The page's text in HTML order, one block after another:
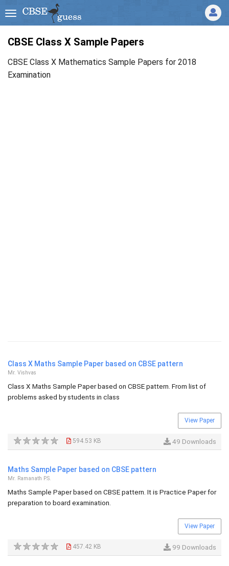
CBSE Class X Sample Papers
CBSE Class X Mathematics Sample Papers for 2018
Examination
Class X Maths Sample Paper based on CBSE pattern
Mr. Vishvas
Class X Maths Sample Paper based on CBSE pattern. From list of
problems asked by students in class
View Paper
594.53 KB 49 Downloads
Maths Sample Paper based on CBSE pattern
Mr. Ramanath P.S.
Maths Sample Paper based on CBSE pattern. It is Practice Paper for
preparation to board examination.
View Paper
457.42 KB 99 Downloads